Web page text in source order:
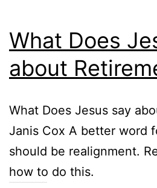
What Does
about
What Does Jesus say
Janis Cox A better word
should be realignment.
how to do this.